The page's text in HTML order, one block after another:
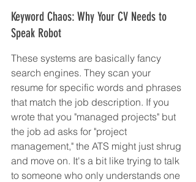
Keyword Chaos: Why Your CV Needs to
Speak Robot
These systems are basically fancy
search engines. They scan your
resume for specific words and phrases
that match the job description. If you
wrote that you "managed projects" but
the job ad asks for "project
management," the ATS might just shrug
and move on. It's a bit like trying to talk
to someone who only understands one